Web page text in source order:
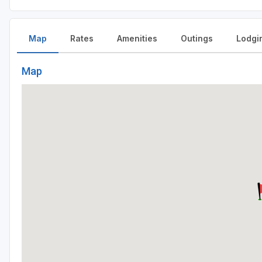
Map
Map
Rates Amenities Outings